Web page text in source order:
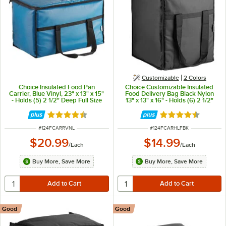
Choice Insulated Food Pan
Carrier, Blue Vinyl, 23" x 13" x 15"
- Holds (5) 2 1/2" Deep Full Size
Rated 4.6 out of 5 stars
ITEM NUMBER
#124FCARRVNL
$20.99/Each
Buy More, Save More
Customizable 2 Colors
Choice Customizable Insulated
Food Delivery Bag Black Nylon
13" x 13" x 16" - Holds (6) 2 1/2"
Container
Rated 4.5 out of
ITEM NUMBER
#124FCARHLFBK
$14.99/Each
Buy More, Save More
Good Good